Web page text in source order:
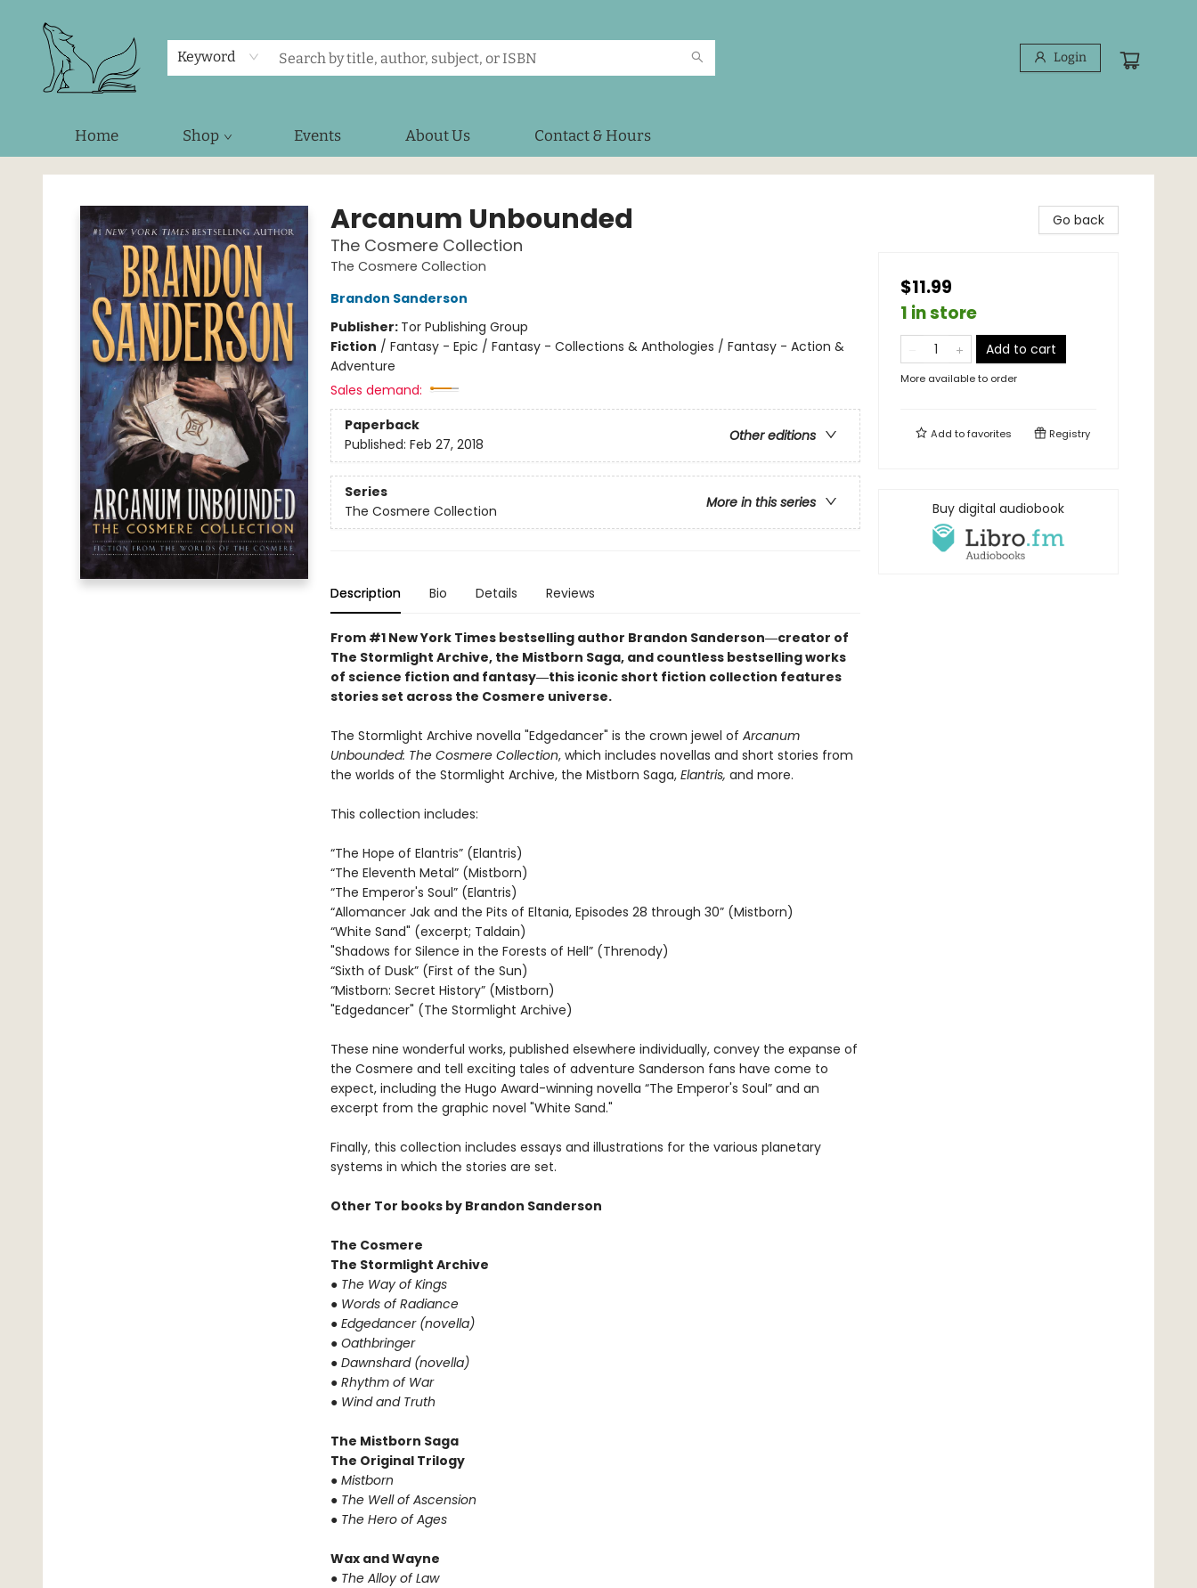
Keyword Login
Home Shop Events About Us Contact & Hours
Foxes and Fireflies Booksellers
Arcanum Unbounded
The Cosmere Collection
The Cosmere Collection
Brandon Sanderson
Publisher: Tor Publishing Group
Fiction / Fantasy - Epic / Fantasy - Collections & Anthologies / Fantasy - Action &
Adventure
Sales demand:
Paperback
Other editions
Published: Feb 27, 2018
Series
More in this series
The Cosmere Collection
Description Bio Details Reviews
From #1 New York Times bestselling author Brandon Sanderson―creator of
The Stormlight Archive, the Mistborn Saga, and countless bestselling works
of science fiction and fantasy―this iconic short fiction collection features
stories set across the Cosmere universe.
The Stormlight Archive novella "Edgedancer" is the crown jewel of Arcanum
Unbounded: The Cosmere Collection, which includes novellas and short stories from
the worlds of the Stormlight Archive, the Mistborn Saga, Elantris, and more.
This collection includes:
“The Hope of Elantris” (Elantris)
“The Eleventh Metal” (Mistborn)
“The Emperor's Soul” (Elantris)
“Allomancer Jak and the Pits of Eltania, Episodes 28 through 30” (Mistborn)
“White Sand" (excerpt; Taldain)
"Shadows for Silence in the Forests of Hell” (Threnody)
“Sixth of Dusk” (First of the Sun)
“Mistborn: Secret History” (Mistborn)
"Edgedancer" (The Stormlight Archive)
These nine wonderful works, published elsewhere individually, convey the expanse of
the Cosmere and tell exciting tales of adventure Sanderson fans have come to
expect, including the Hugo Award-winning novella “The Emperor's Soul” and an
excerpt from the graphic novel "White Sand."
Finally, this collection includes essays and illustrations for the various planetary
systems in which the stories are set.
Other Tor books by Brandon Sanderson
The Cosmere
The Stormlight Archive
● The Way of Kings
● Words of Radiance
● Edgedancer (novella)
● Oathbringer
● Dawnshard (novella)
● Rhythm of War
● Wind and Truth
The Mistborn Saga
The Original Trilogy
● Mistborn
● The Well of Ascension
● The Hero of Ages
Wax and Wayne
● The Alloy of Law
Go back
$11.99
1 in store
Add to cart
More available to order
Add tofavorites Registry
Buy digital audiobook